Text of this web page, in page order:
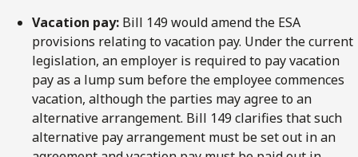
Vacation pay: Bill 149 would amend the ESA
provisions relating to vacation pay. Under the current
legislation, an employer is required to pay vacation
pay as a lump sum before the employee commences
vacation, although the parties may agree to an
alternative arrangement. Bill 149 clarifies that such
alternative pay arrangement must be set out in an